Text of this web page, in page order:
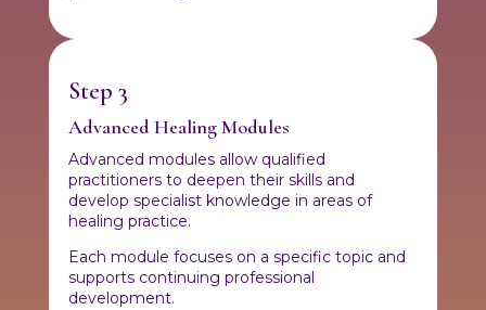
Step 3
Advanced Healing Modules
Advanced modules allow qualified
practitioners to deepen their skills and
develop specialist knowledge in areas of
healing practice.
Each module focuses on a specific topic and
supports continuing professional
development.